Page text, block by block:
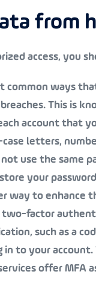
from
access, you
common ways
This is
account that
letters,
use the same
your
way to enhance
factor
such as a
to your
offer MFA